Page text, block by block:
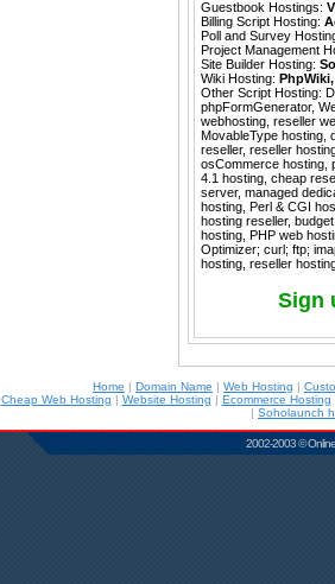
Guestbook Hostings:
Billing Script Hosting:
Poll and Survey
Project Management
Site Builder Hosting:
Wiki Hosting: PhpWiki
Other Script Hosting:
phpFormGenerator,
webhosting, reseller
MovableType hosting,
reseller, reseller
osCommerce hosting,
4.1 hosting, cheap
server, managed
hosting, Perl & CGI
hosting reseller,
hosting, PHP web
Optimizer; curl; ftp;
hosting, reseller
Sign
Home | Domain Name | Web Hosting |
Cheap Web Hosting | Website Hosting | Ecommerce Hosting
| Soholaunch
2002-2003 ©